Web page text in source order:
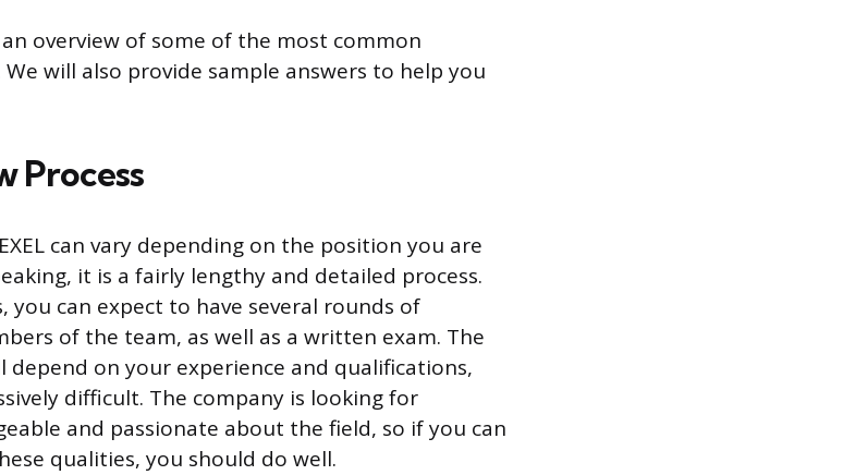
overview of some of the most common
We will also provide sample answers to help you
Process
can vary depending on the position you are
it is a fairly lengthy and detailed process.
you can expect to have several rounds of
of the team, as well as a written exam. The
on your experience and qualifications,
difficult. The company is looking for
and passionate about the field, so if you can
qualities, you should do well.